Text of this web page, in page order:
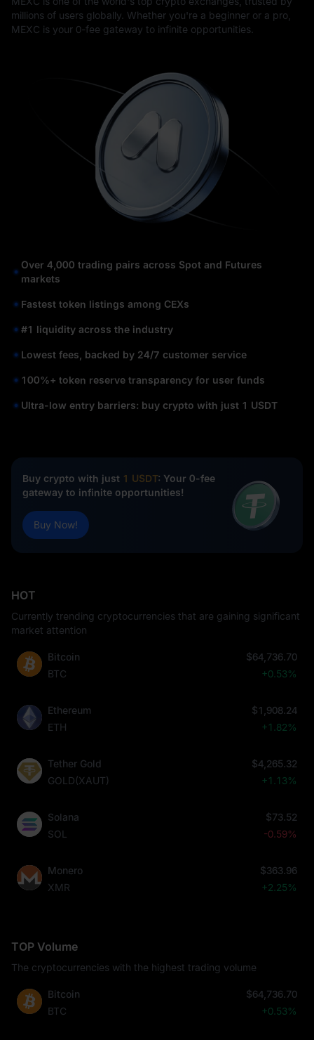
millions of users globally. Whether you're a beginner or a pro,
MEXC is your 0-fee gateway to infinite opportunities.
Over 4,000 trading pairs across Spot and Futures
markets
Fastest token listings among CEXs
#1 liquidity across the industry
Lowest fees, backed by 24/7 customer service
100%+ token reserve transparency for user funds
Ultra-low entry barriers: buy crypto with just 1 USDT
Buy crypto with just 1 USDT: Your 0-fee
gateway to infinite opportunities!
Buy Now!
HOT
Currently trending cryptocurrencies that are gaining significant
market attention
Bitcoin
BTC
$64,736.70
+0.53%
Ethereum
ETH
$1,908.24
+1.82%
Tether Gold
GOLD(XAUT)
$4,265.32
+1.13%
Solana
SOL
$73.52
-0.59%
Monero
XMR
$363.96
+2.25%
TOP Volume
The cryptocurrencies with the highest trading volume
Bitcoin
BTC
$64,736.70
+0.53%